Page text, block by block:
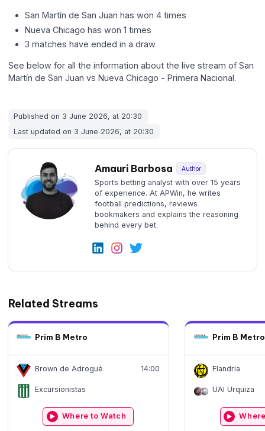
San Martín de San Juan has won 4 times
Nueva Chicago has won 1 times
3 matches have ended in a draw
See below for all the information about the live stream of San
Martín de San Juan vs Nueva Chicago - Primera Nacional.
Published on 3 June 2026, at 20:30
Last updated on 3 June 2026, at 20:30
Amauri Barbosa Author
Sports betting analyst with over 15 years
of experience. At APWin, he writes
football predictions, reviews
bookmakers and explains the reasoning
behind every bet.
Related Streams
Prim B Metro
Brown de Adrogué
Excursionistas
14:00
Where to Watch
Prim B Metro
Flandria
UAI Urquiza